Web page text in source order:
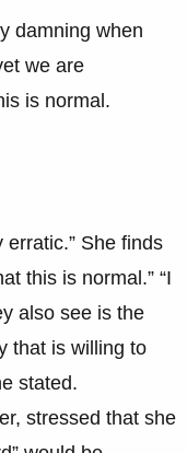
damning when
we are
is normal.
erratic.” She finds
this is normal.” “I
also see is the
that is willing to
stated.
stressed that she